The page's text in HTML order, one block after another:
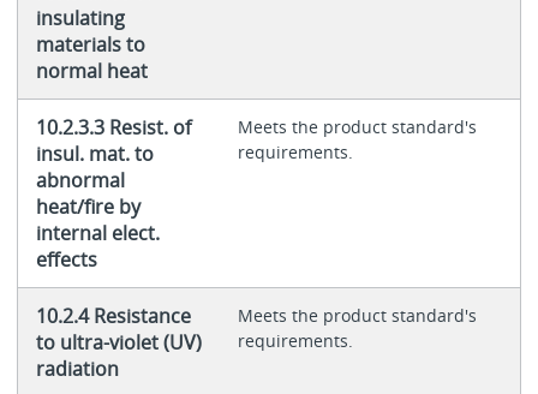
insulating
materials to
normal heat
10.2.3.3 Resist. of
insul. mat. to
abnormal
heat/fire by
internal elect.
effects
Meets the product standard's
requirements.
10.2.4 Resistance
to ultra-violet (UV)
radiation
Meets the product standard's
requirements.